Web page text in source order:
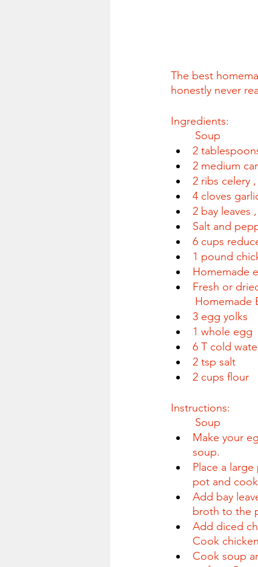
The best
honestly never
Ingredients:
	Soup
2
2 medium
2 ribs celery
4 cloves
2 bay leaves
Salt and
6 cups
1 pound
Homemade
Fresh or
Homemade
3 egg yolks
1 whole egg
6 T cold
2 tsp salt
2 cups flour
Instructions:
	Soup
Make your
soup.
Place a
pot and
Add bay
broth to the
Add diced
Cook
Cook soup